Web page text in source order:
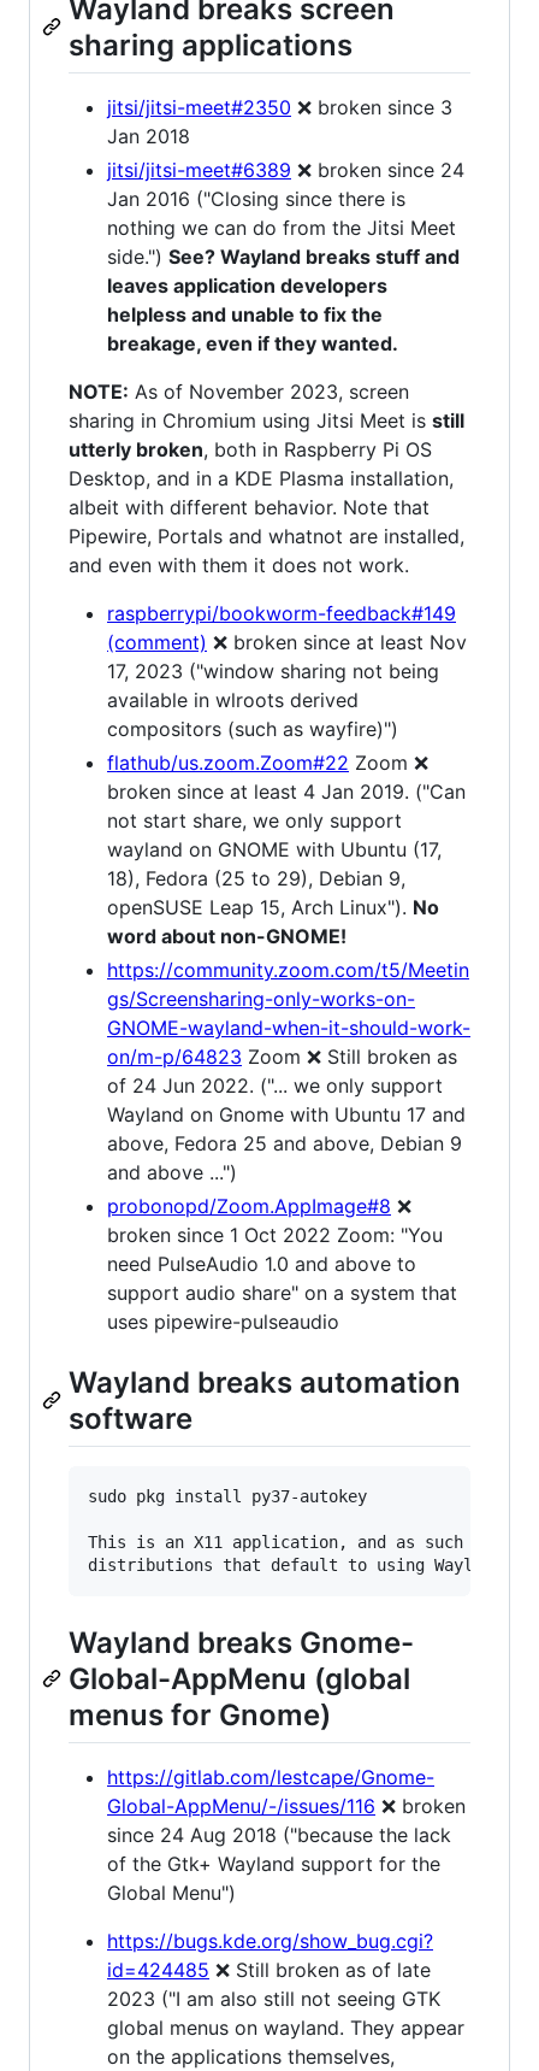
Wayland breaks screen
sharing applications
jitsi/jitsi-meet#2350 ❌ broken since 3
Jan 2018
jitsi/jitsi-meet#6389 ❌ broken since 24
Jan 2016 ("Closing since there is
nothing we can do from the Jitsi Meet
side.") See? Wayland breaks stuff and
leaves application developers
helpless and unable to fix the
breakage, even if they wanted.
NOTE: As of November 2023, screen
sharing in Chromium using Jitsi Meet is still
utterly broken, both in Raspberry Pi OS
Desktop, and in a KDE Plasma installation,
albeit with different behavior. Note that
Pipewire, Portals and whatnot are installed,
and even with them it does not work.
raspberrypi/bookworm-feedback#149
(comment) ❌ broken since at least Nov
17, 2023 ("window sharing not being
available in wlroots derived
compositors (such as wayfire)")
flathub/us.zoom.Zoom#22 Zoom ❌
broken since at least 4 Jan 2019. ("Can
not start share, we only support
wayland on GNOME with Ubuntu (17,
18), Fedora (25 to 29), Debian 9,
openSUSE Leap 15, Arch Linux"). No
word about non-GNOME!
https://community.zoom.com/t5/Meetin
gs/Screensharing-only-works-on-
GNOME-wayland-when-it-should-work-
on/m-p/64823 Zoom ❌ Still broken as
of 24 Jun 2022. ("... we only support
Wayland on Gnome with Ubuntu 17 and
above, Fedora 25 and above, Debian 9
and above ...")
probonopd/Zoom.AppImage#8 ❌
broken since 1 Oct 2022 Zoom: "You
need PulseAudio 1.0 and above to
support audio share" on a system that
uses pipewire-pulseaudio
Wayland breaks automation
software
sudo pkg install py37-autokey
This is an X11 application, and as such will
Wayland breaks Gnome-
Global-AppMenu (global
menus for Gnome)
https://gitlab.com/lestcape/Gnome-
Global-AppMenu/-/issues/116 ❌ broken
since 24 Aug 2018 ("because the lack
of the Gtk+ Wayland support for the
Global Menu")
https://bugs.kde.org/show_bug.cgi?
id=424485 ❌ Still broken as of late
2023 ("I am also still not seeing GTK
global menus on wayland. They appear
on the applications themselves,